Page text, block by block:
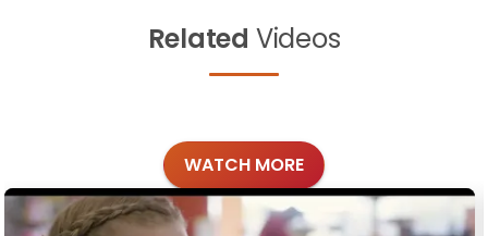
Related Videos
WATCH MORE